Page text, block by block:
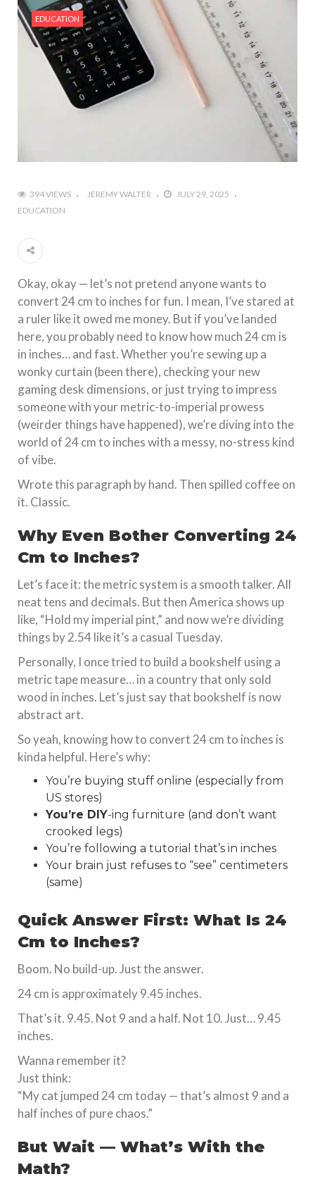
#Outdoor Supply Hardware
#What Are The 4 Best Wide Toe Box Running
Shoes?
#Reasons To See Naples Podiatrist If You Suffer
from Foot Pain
EDUCATION
394 VIEWS JEREMY WALTER
JULY 29, 2025
EDUCATION
Okay, okay — let’s not pretend anyone wants to
convert 24 cm to inches for fun. I mean, I’ve stared at
a ruler like it owed me money. But if you’ve landed
here, you probably need to know how much 24 cm is
in inches… and fast. Whether you’re sewing up a
wonky curtain (been there), checking your new
gaming desk dimensions, or just trying to impress
someone with your metric-to-imperial prowess
(weirder things have happened), we’re diving into the
world of 24 cm to inches with a messy, no-stress kind
of vibe.
Wrote this paragraph by hand. Then spilled coffee on
it. Classic.
Why Even Bother Converting 24
Cm to Inches?
Let’s face it: the metric system is a smooth talker. All
neat tens and decimals. But then America shows up
like, “Hold my imperial pint,” and now we’re dividing
things by 2.54 like it’s a casual Tuesday.
Personally, I once tried to build a bookshelf using a
metric tape measure… in a country that only sold
wood in inches. Let’s just say that bookshelf is now
abstract art.
So yeah, knowing how to convert 24 cm to inches is
kinda helpful. Here’s why:
You’re buying stuff online (especially from
US stores)
You’re DIY-ing furniture (and don’t want
crooked legs)
You’re following a tutorial that’s in inches
Your brain just refuses to “see” centimeters
(same)
Quick Answer First: What Is 24
Cm to Inches?
Boom. No build-up. Just the answer.
24 cm is approximately 9.45 inches.
That’s it. 9.45. Not 9 and a half. Not 10. Just… 9.45
inches.
Wanna remember it?
Just think:
“My cat jumped 24 cm today — that’s almost 9 and a
half inches of pure chaos.”
But Wait — What’s With the
Math?